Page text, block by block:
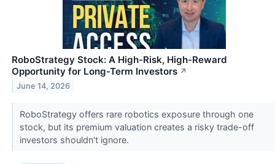
RoboStrategy Stock: A High-Risk, High-Reward
Opportunity for Long-Term Investors ↗
June 14, 2026
RoboStrategy offers rare robotics exposure through one
stock, but its premium valuation creates a risky trade-off
investors shouldn't ignore.